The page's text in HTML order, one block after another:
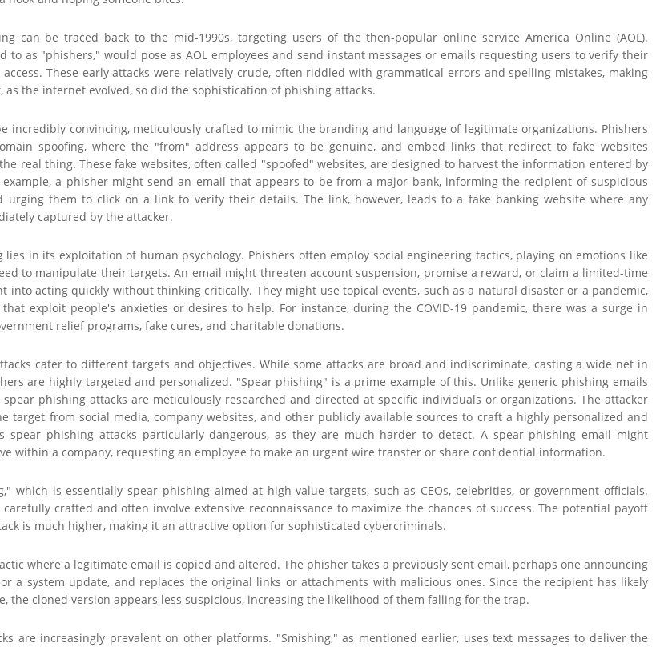
can be traced back to the mid-1990s, targeting users of the then-popular online service America Online (AOL).
to as "phishers," would pose as AOL employees and send instant messages or emails requesting users to verify their
These early attacks were relatively crude, often riddled with grammatical errors and spelling mistakes, making
as the internet evolved, so did the sophistication of phishing attacks.
incredibly convincing, meticulously crafted to mimic the branding and language of legitimate organizations. Phishers
spoofing, where the "from" address appears to be genuine, and embed links that redirect to fake websites
real thing. These fake websites, often called "spoofed" websites, are designed to harvest the information entered by
a phisher might send an email that appears to be from a major bank, informing the recipient of suspicious
urging them to click on a link to verify their details. The link, however, leads to a fake banking website where any
captured by the attacker.
lies in its exploitation of human psychology. Phishers often employ social engineering tactics, playing on emotions like
to manipulate their targets. An email might threaten account suspension, promise a reward, or claim a limited-time
into acting quickly without thinking critically. They might use topical events, such as a natural disaster or a pandemic,
exploit people's anxieties or desires to help. For instance, during the COVID-19 pandemic, there was a surge in
relief programs, fake cures, and charitable donations.
cater to different targets and objectives. While some attacks are broad and indiscriminate, casting a wide net in
are highly targeted and personalized. "Spear phishing" is a prime example of this. Unlike generic phishing emails
phishing attacks are meticulously researched and directed at specific individuals or organizations. The attacker
target from social media, company websites, and other publicly available sources to craft a highly personalized and
spear phishing attacks particularly dangerous, as they are much harder to detect. A spear phishing email might
within a company, requesting an employee to make an urgent wire transfer or share confidential information.
which is essentially spear phishing aimed at high-value targets, such as CEOs, celebrities, or government officials.
crafted and often involve extensive reconnaissance to maximize the chances of success. The potential payoff
is much higher, making it an attractive option for sophisticated cybercriminals.
where a legitimate email is copied and altered. The phisher takes a previously sent email, perhaps one announcing
a system update, and replaces the original links or attachments with malicious ones. Since the recipient has likely
the cloned version appears less suspicious, increasing the likelihood of them falling for the trap.
are increasingly prevalent on other platforms. "Smishing," as mentioned earlier, uses text messages to deliver the